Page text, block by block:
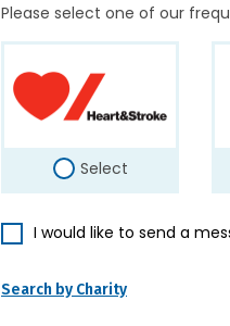
Please select one of our
Select
I would like to send a
Search by Charity